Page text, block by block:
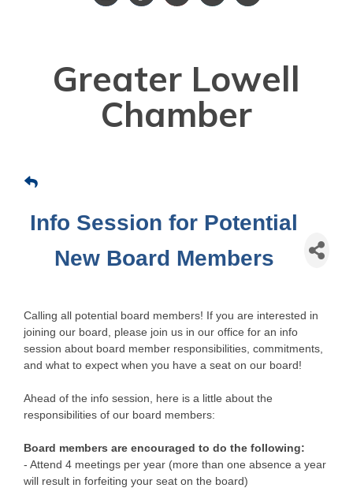
Greater Lowell
Chamber
Info Session for Potential
New Board Members
Calling all potential board members! If you are interested in
joining our board, please join us in our office for an info
session about board member responsibilities, commitments,
and what to expect when you have a seat on our board!
Ahead of the info session, here is a little about the
responsibilities of our board members:
Board members are encouraged to do the following:
- Attend 4 meetings per year (more than one absence a year
will result in forfeiting your seat on the board)